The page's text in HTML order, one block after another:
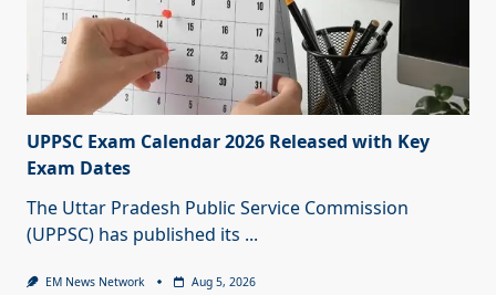
UPPSC Exam Calendar 2026 Released with Key
Exam Dates
The Uttar Pradesh Public Service Commission
(UPPSC) has published its ...
EM News Network Aug 5, 2026